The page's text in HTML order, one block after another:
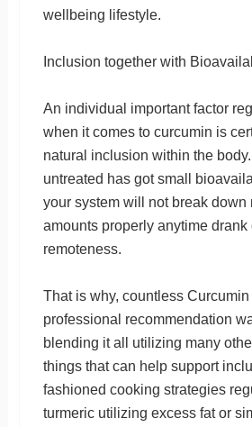
wellbeing lifestyle.
Inclusion together with
An individual important factor
when it comes to curcumin is
natural inclusion within the
untreated has got small
your system will not break down
amounts properly anytime drank
remoteness.
That is why, countless
professional recommendation
blending it all utilizing many
things that can help support
fashioned cooking strategies
turmeric utilizing excess fat or